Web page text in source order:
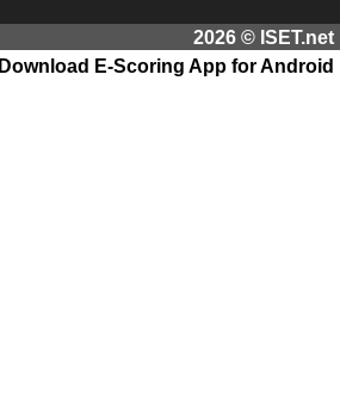
2026 © ISET.net
Download E-Scoring App for Android